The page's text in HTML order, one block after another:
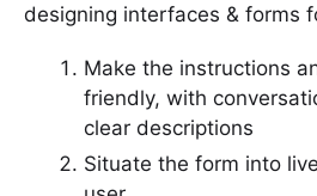
designing interfaces & forms
Make the instructions
friendly, with
clear descriptions
Situate the form into